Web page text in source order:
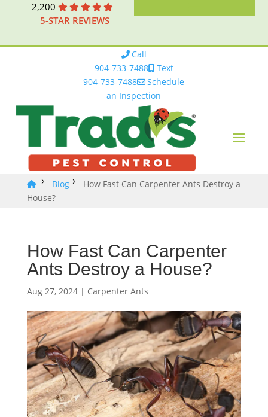
2,200
5-STAR REVIEWS
Call
904-733-7488
Text
904-733-7488
Schedule
an Inspection
Blog
How Fast Can Carpenter Ants Destroy a
House?
How Fast Can Carpenter
Ants Destroy a House?
Aug 27, 2024| Carpenter Ants